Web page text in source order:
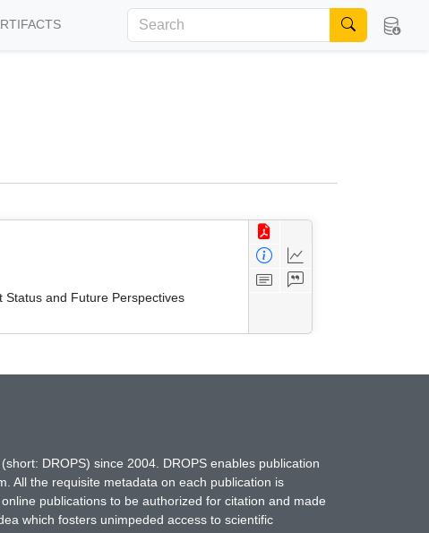
Status and Future Perspectives
DROPS) since 2004. DROPS enables publication
All the requisite metadata on each publication is
publications to be authorized for citation and made
which fosters unimpeded access to scientific